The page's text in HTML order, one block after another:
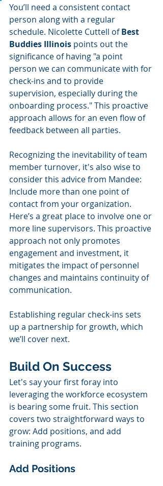
You’ll need a consistent contact
person along with a regular
schedule. Nicolette Cuttell of Best
Buddies Illinois points out the
significance of having "a point
person we can communicate with for
check-ins and to provide
supervision, especially during the
onboarding process." This proactive
approach allows for an even flow of
feedback between all parties.
Recognizing the inevitability of team
member turnover, it's also wise to
consider this advice from Mandee:
Include more than one point of
contact from your organization.
Here’s a great place to involve one or
more line supervisors. This proactive
approach not only promotes
engagement and investment, it
mitigates the impact of personnel
changes and maintains continuity of
communication.
Establishing regular check-ins sets
up a partnership for growth, which
we’ll cover next.
Build On Success
Let's say your first foray into
leveraging the workforce ecosystem
is bearing some fruit. This section
covers two straightforward ways to
grow: Add positions, and add
training programs.
Add Positions